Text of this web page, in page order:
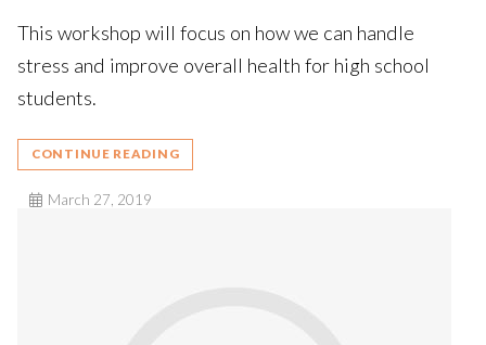
This workshop will focus on how we can handle
stress and improve overall health for high school
students.
CONTINUE READING
March 27, 2019